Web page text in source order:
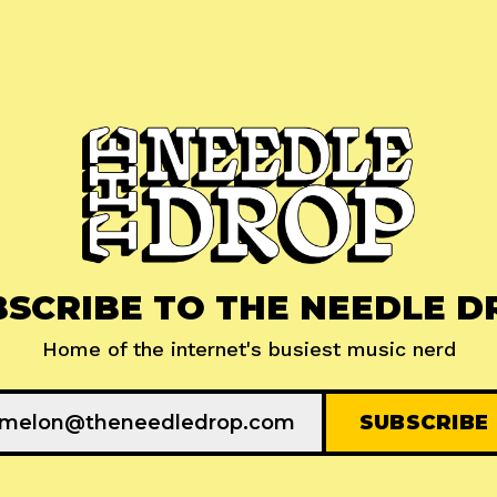
TO THE NEEDLE
Home of the internet's busiest music nerd